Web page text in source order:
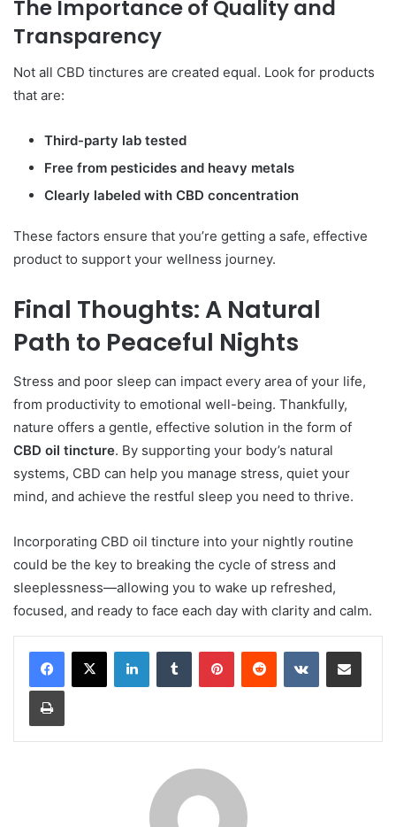
The Importance of Quality and
Transparency
Not all CBD tinctures are created equal. Look for products
that are:
Third-party lab tested
Free from pesticides and heavy metals
Clearly labeled with CBD concentration
These factors ensure that you’re getting a safe, effective
product to support your wellness journey.
Final Thoughts: A Natural
Path to Peaceful Nights
Stress and poor sleep can impact every area of your life,
from productivity to emotional well-being. Thankfully,
nature offers a gentle, effective solution in the form of
CBD oil tincture. By supporting your body’s natural
systems, CBD can help you manage stress, quiet your
mind, and achieve the restful sleep you need to thrive.
Incorporating CBD oil tincture into your nightly routine
could be the key to breaking the cycle of stress and
sleeplessness—allowing you to wake up refreshed,
focused, and ready to face each day with clarity and calm.
LinkedInTumblr PinterestReddit VKontakteShare via Email
Print